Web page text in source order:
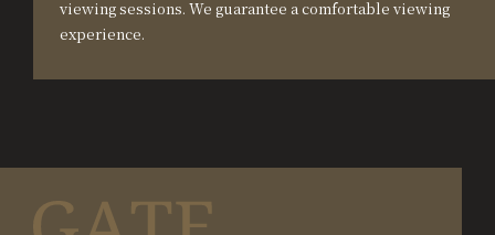
viewing sessions. We guarantee a comfortable viewing
experience.